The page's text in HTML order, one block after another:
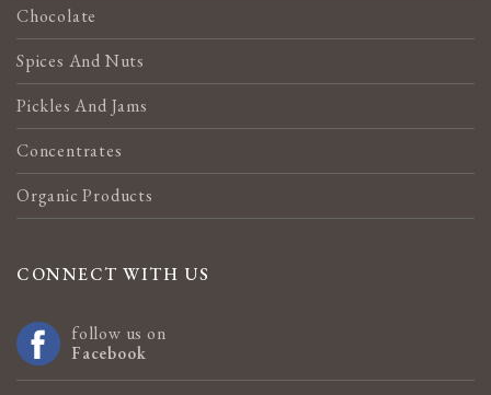
Chocolate
Spices And Nuts
Pickles And Jams
Concentrates
Organic Products
CONNECT WITH US
follow us on
Facebook